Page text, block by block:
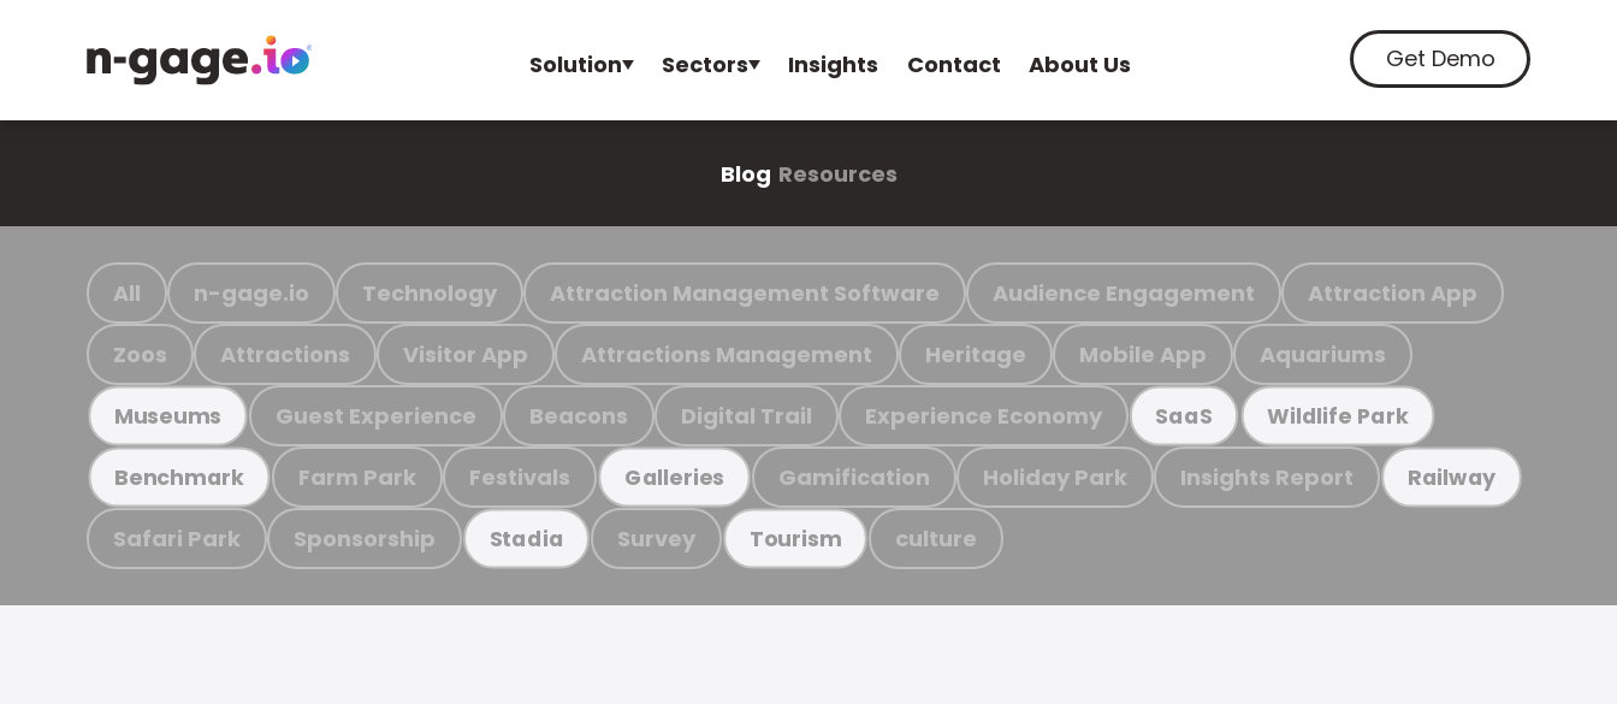
Solution Sectors Insights Contact About Us Get Demo
Blog Resources
All n-gage.io Technology Attraction Management Software Audience Engagement Attraction App
Zoos Attractions Visitor App Attractions Management Heritage Mobile App Aquariums
Museums Guest Experience Beacons Digital Trail Experience Economy SaaS Wildlife Park
Benchmark Farm Park Festivals Galleries Gamification Holiday Park Insights Report Railway
Safari Park Sponsorship Stadia Survey Tourism culture